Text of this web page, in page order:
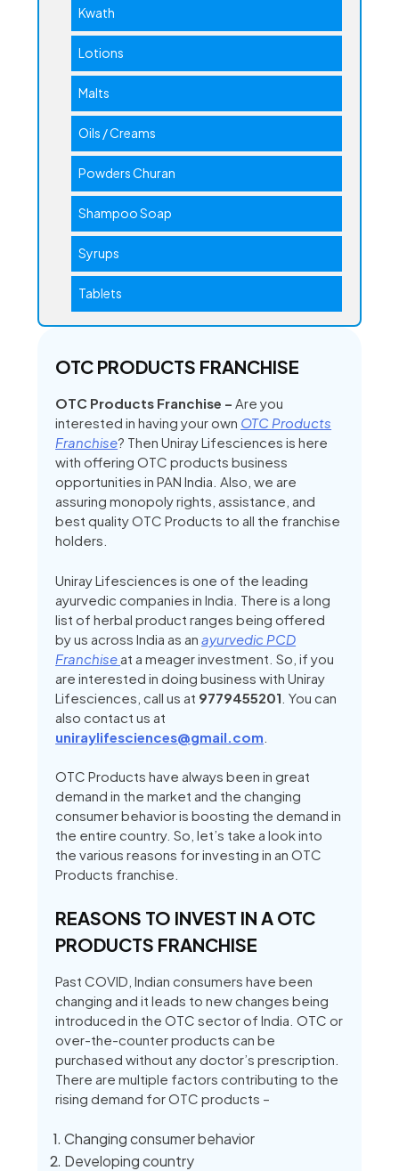
Kwath
Lotions
Malts
Oils / Creams
Powders Churan
Shampoo Soap
Syrups
Tablets
OTC PRODUCTS FRANCHISE
OTC Products Franchise –Are you
interested in having your own OTC Products
Franchise? Then Uniray Lifesciences is here
with offering OTC products business
opportunities in PAN India. Also, we are
assuring monopoly rights, assistance, and
best quality OTC Products to all the franchise
holders.
Uniray Lifesciences is one of the leading
ayurvedic companies in India. There is a long
list of herbal product ranges being offered
by us across India as anayurvedic PCD
Franchise at a meager investment.So, if you
are interested in doing business with Uniray
Lifesciences, call us at 9779455201 . You can
also contact us at
uniraylifesciences@gmail.com
OTC Products have always been in great
demand in the market and the changing
consumer behavior is boosting the demand in
the entire country. So, let’s take a look into
the various reasons for investing in an OTC
Products franchise.
REASONS TO INVEST IN A OTC
PRODUCTS FRANCHISE
Past COVID, Indian consumers have been
changing and it leads to new changes being
introduced in the OTC sector of India. OTC or
over-the-counter products can be
purchased without any doctor’s prescription.
There are multiple factors contributing to the
rising demand for OTC products –
Changing consumer behavior
Developing country